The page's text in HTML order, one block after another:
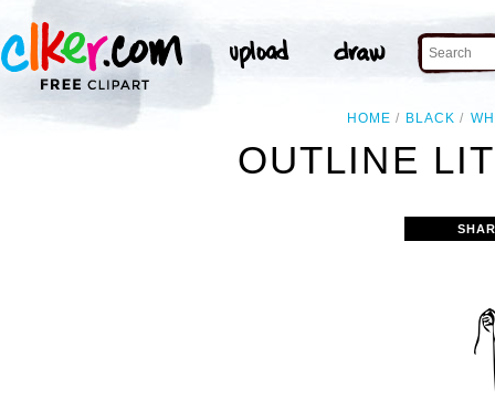
HOME BLACK
OUTLINE